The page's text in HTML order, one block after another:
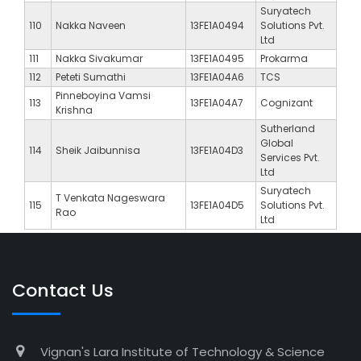
110 Nakka Naveen 13FE1A0494
Suryatech
Solutions Pvt.
Ltd
111
Nakka Sivakumar 13FE1A0495
Prokarma
112
Peteti Sumathi 13FE1A04A6
TCS
113
Pinneboyina Vamsi
Krishna
13FE1A04A7 Cognizant
114 Sheik Jaibunnisa 13FE1A04D3
Sutherland
Global
Services Pvt.
Ltd
115
T Venkata Nageswara
Rao
13FE1A04D5
Suryatech
Solutions Pvt.
Ltd
Contact Us
Vignan's Lara Institute of Technology & Science